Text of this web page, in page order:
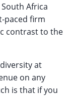
Africa
paced firm
contrast to the
at
on any
is that if you